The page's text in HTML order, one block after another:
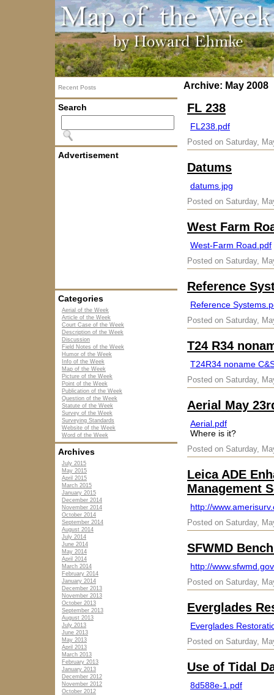
Recent Posts
Search
Advertisement
Categories
Aerial of the Week
Article of the Week
Court Case of the Week
Description of the Week
Discussion
Field Notes of the Week
Humor of the Week
Info of the Week
Map of the Week
Picture of the Week
Point of the Week
Publication of the Week
Question of the Week
Statute of the Week
Survey of the Week
Surveying Standards
Website of the Week
Word of the Week
Archives
July 2015
May 2015
April 2015
March 2015
January 2015
December 2014
November 2014
October 2014
September 2014
August 2014
July 2014
June 2014
May 2014
April 2014
March 2014
February 2014
January 2014
December 2013
November 2013
October 2013
September 2013
August 2013
July 2013
June 2013
May 2013
April 2013
March 2013
February 2013
January 2013
December 2012
November 2012
October 2012
Archive: May 2008
FL 238
FL238.pdf
Posted on Saturday,
Datums
datums.jpg
Posted on Saturday,
West Farm
West-Farm Road.pdf
Posted on Saturday,
Reference
Reference
Posted on Saturday,
T24 R34
T24R34 noname
Posted on Saturday,
Aerial May
Aerial.pdf
Where is it?
Posted on Saturday,
Leica ADE
Management
http://
Posted on Saturday,
SFWMD
http://
Posted on Saturday,
Everglades
Everglades
Posted on Saturday,
Use of Tidal
8d588e-1.pdf